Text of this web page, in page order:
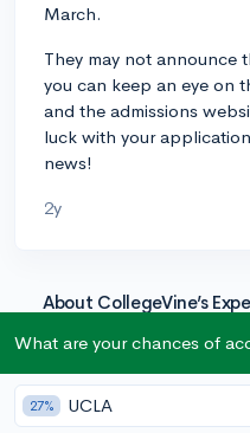
March.
They may not announce
you can keep an eye on
and the admissions
luck with your
news!
2y
About CollegeVine’s
CollegeVine’s Q&A
questions. Every answer
team of admissions
What are your chances of
27% UCLA